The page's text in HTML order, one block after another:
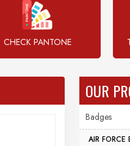
CHECK PANTONE
OUR
Badges
AIR FORCE